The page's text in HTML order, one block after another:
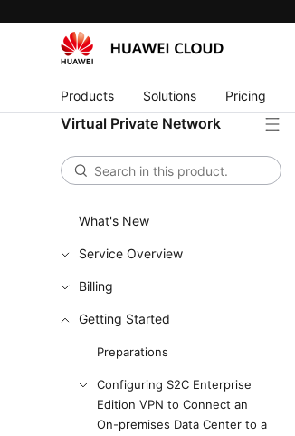
Products Solutions Pricing
Virtual Private Network
What's New
Service Overview
Billing
Getting Started
Preparations
Configuring S2C Enterprise
Edition VPN to Connect an
On-premises Data Center to a